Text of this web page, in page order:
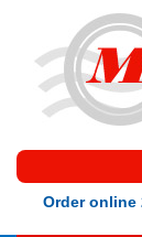
Order online